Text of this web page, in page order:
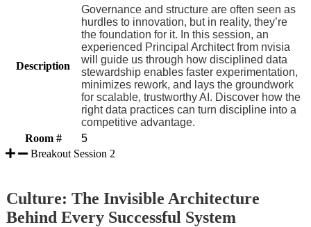
Description
Governance and structure are often seen as
hurdles to innovation, but in reality, they’re
the foundation for it. In this session, an
experienced Principal Architect from nvisia
will guide us through how disciplined data
stewardship enables faster experimentation,
minimizes rework, and lays the groundwork
for scalable, trustworthy AI. Discover how the
right data practices can turn discipline into a
competitive advantage.
Room #
5
Breakout Session 2
Culture: The Invisible Architecture
Behind Every Successful System